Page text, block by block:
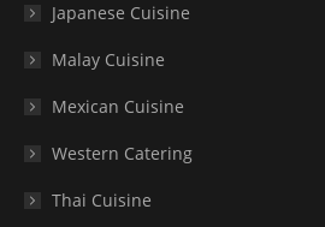
Japanese Cuisine
Malay Cuisine
Mexican Cuisine
Western Catering
Thai Cuisine